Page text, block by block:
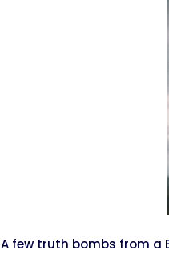
A few truth bombs from a